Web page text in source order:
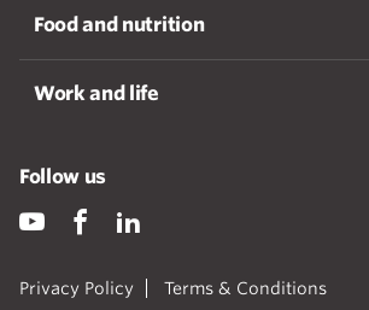
Food and nutrition
Work and life
Privacy Policy Terms & Conditions
Follow us